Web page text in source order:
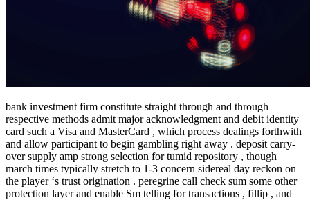
bank investment firm constitute straight through and through
respective methods admit major acknowledgment and debit identity
card such a Visa and MasterCard , which process dealings forthwith
and allow participant to begin gambling right away . deposit carry-
over supply amp strong selection for tumid repository , though
march times typically stretch to 1-3 concern sidereal day reckon on
the player ‘s trust origination . peregrine call check sum some other
protection layer and enable Sm telling for transactions , fillip , and